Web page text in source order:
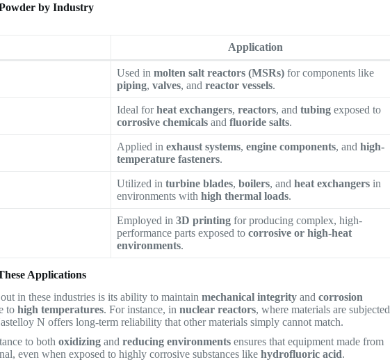
by Industry
Application
Used inmolten salt reactors (MSRs) for components like
piping,valves, andreactor vessels.
Ideal forheat exchangers,reactors, andtubing exposed to
corrosive chemicals andfluoride salts.
Applied inexhaust systems,engine components, andhigh-
temperature fasteners.
Utilized inturbine blades,boilers, andheat exchangers in
environments withhigh thermal loads.
Employed in3D printing for producing complex, high-
performance parts exposed tocorrosive or high-heat
environments.
Applications
in these industries is its ability to maintainmechanical integrity andcorrosion
tohigh temperatures. For instance, innuclear reactors, where materials are subjected
N offers long-term reliability that other materials simply cannot match.
to bothoxidizing andreducing environments ensures that equipment made from
even when exposed to highly corrosive substances likehydrofluoric acid.